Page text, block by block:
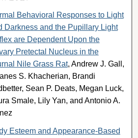
Behavioral Responses to Light
Darkness and the Pupillary Light
are Dependent Upon the
Pretectal Nucleus in the
Nile Grass Rat, Andrew J. Gall,
S. Khacherian, Brandi
Sean P. Deats, Megan Luck,
Smale, Lily Yan, and Antonio A.
Esteem and Appearance-Based